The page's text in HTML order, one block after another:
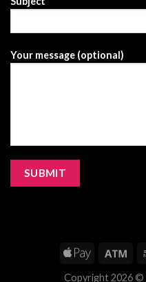
Your message (optional)
Copyright 2026 ©